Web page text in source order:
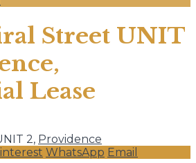
Street UNIT
Lease
2, Providence
WhatsApp Email